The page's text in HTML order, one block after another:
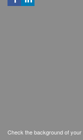
Check the background of